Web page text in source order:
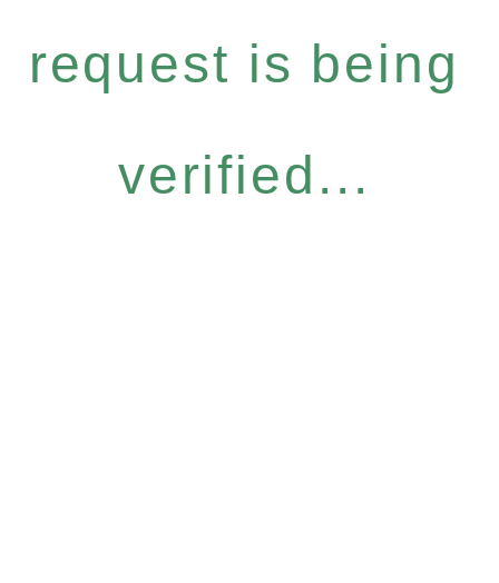
request is being
verified...